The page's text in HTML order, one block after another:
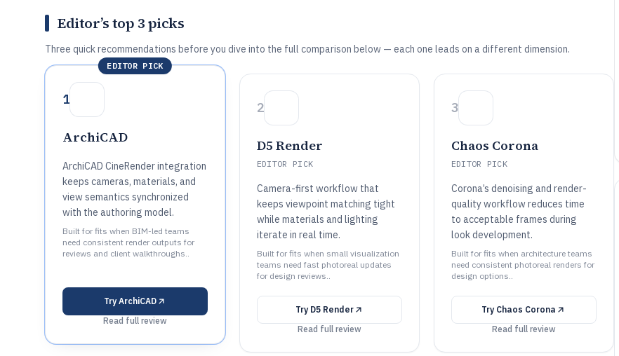
Editor’s top 3 picks
Three quick recommendations before you dive into the full comparison below — each one leads on a different dimension.
EDITOR PICK
1
ArchiCAD
ArchiCAD CineRender integration
keeps cameras, materials, and
view semantics synchronized
with the authoring model.
Built for fits when BIM-led teams
need consistent render outputs for
reviews and client walkthroughs..
Try ArchiCAD
Read full review
2
D5 Render
EDITOR PICK
Camera-first workflow that
keeps viewpoint matching tight
while materials and lighting
iterate in real time.
Built for fits when small visualization
teams need fast photoreal updates
for design reviews..
Try D5 Render
Read full review
3
Chaos Corona
EDITOR PICK
Corona’s denoising and render-
quality workflow reduces time
to acceptable frames during
look development.
Built for fits when architecture teams
need consistent photoreal renders for
design options..
Try Chaos Corona
Read full review